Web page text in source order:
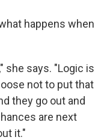
happens when
she says. "Logic is
not to put that
they go out and
are next
it."